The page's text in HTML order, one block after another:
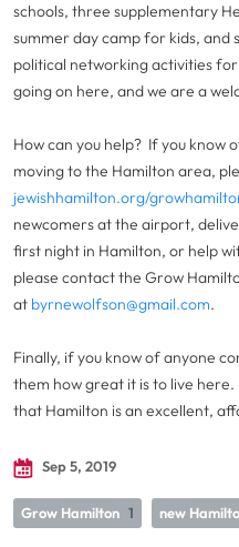
schools, three supplementary
summer day camp for kids, and
political networking activities
going on here, and we are a
How can you help? If you know
moving to the Hamilton area,
jewishhamilton.org/
newcomers at the airport,
first night in Hamilton, or help
please contact the Grow
at byrnewolfson@gmail.com.
Finally, if you know of anyone
them how great it is to live
that Hamilton is an excellent,
Sep 5, 2019
Grow Hamilton 1 new